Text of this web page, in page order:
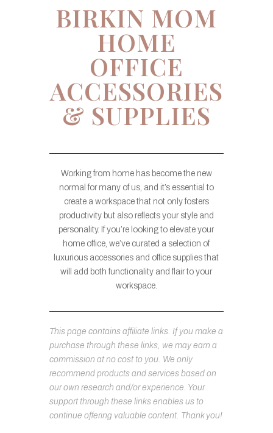
BIRKIN MOM
HOME
OFFICE
ACCESSORIES
& SUPPLIES
Working from home has become the new
normal for many of us, and it’s essential to
create a workspace that not only fosters
productivity but also reflects your style and
personality. If you’re looking to elevate your
home office, we’ve curated a selection of
luxurious accessories and office supplies that
will add both functionality and flair to your
workspace.
This page contains affiliate links. If you make a
purchase through these links, we may earn a
commission at no cost to you. We only
recommend products and services based on
our own research and/or experience. Your
support through these links enables us to
continue offering valuable content. Thank you!